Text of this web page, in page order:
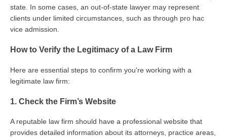
state. In some cases, an out-of-state lawyer may represent
clients under limited circumstances, such as through pro hac
vice admission.
How to Verify the Legitimacy of a Law Firm
Here are essential steps to confirm you're working with a
legitimate law firm:
1. Check the Firm’s Website
A reputable law firm should have a professional website that
provides detailed information about its attorneys, practice areas,